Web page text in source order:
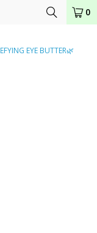
0
EYE BUTTER🌿